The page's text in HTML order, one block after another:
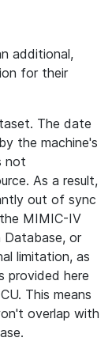
additional,
for their
The date
the machine's
not
As a result,
out of sync
MIMIC-IV
Database, or
limitation, as
provided here
This means
overlap with